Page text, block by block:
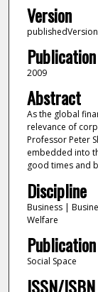
Version
publishedVersion
2009
Abstract
As the global
relevance of
Professor Peter
embedded into
good times and
Discipline
Business |
Welfare
Publication
Social Space
ISSN/ISBN